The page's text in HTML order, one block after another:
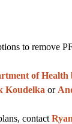
to remove
of Health
Koudelka or
contact